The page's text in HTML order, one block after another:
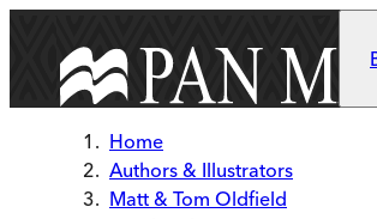
Home
Authors & Illustrators
Matt & Tom Oldfield